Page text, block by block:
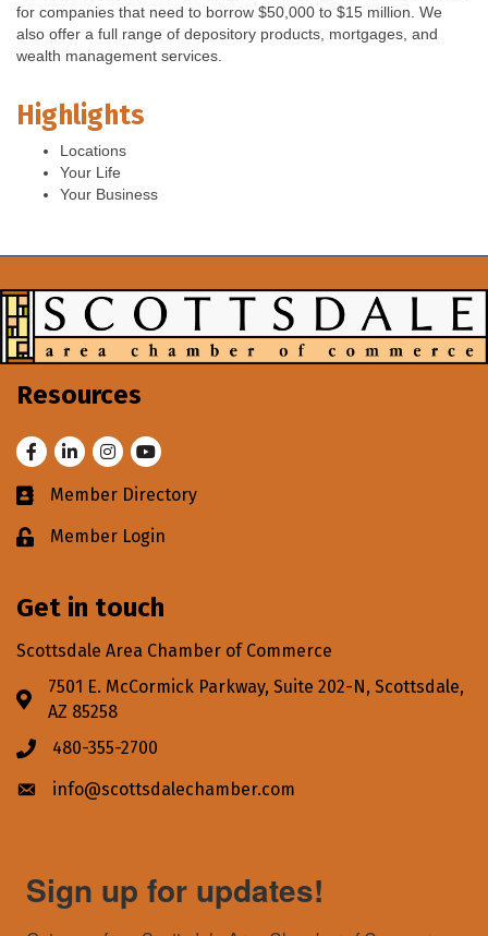
for companies that need to borrow $50,000 to $15 million. We
also offer a full range of depository products, mortgages, and
wealth management services.
Highlights
Locations
Your Life
Your Business
Resources
FacebookLinkedInInstagram
Youtube
Business card icon
Member Directory
Lock iconMember Login
Get in touch
Scottsdale Area Chamber of Commerce
Address & Map
7501 E. McCormick Parkway, Suite 202-N, Scottsdale,
AZ 85258
Phone icon
480-355-2700
Envelope icon
info@scottsdalechamber.com
Sign up for updates!